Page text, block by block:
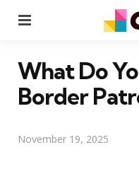
What Do
Border
November 19, 2025